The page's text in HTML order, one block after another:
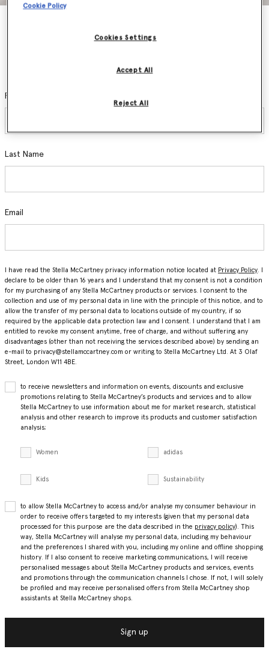
sustainable innovations.
First Name
Last Name
Email
I have read the Stella McCartney privacy information notice located at Privacy Policy
declare to be older than 16 years and I understand that my consent is not a condition
for my purchasing of any Stella McCartney products or services. I consent to the
collection and use of my personal data in line with the principle of this notice, and to
allow the transfer of my personal data to locations outside of my country, if so
required by the applicable data protection law and I consent. I understand that I am
entitled to revoke my consent anytime, free of charge, and without suffering any
disadvantages (other than not receiving the services described above) by sending an
e-mail to privacy@stellamccartney.com or writing to Stella McCartney Ltd. At 3 Olaf
Street, London W11 4BE.
to receive newsletters and information on events, discounts and exclusive
promotions relating to Stella McCartney’s products and services and to allow
Stella McCartney to use information about me for market research, statistical
analysis and other research to improve its products and customer satisfaction
analysis;
Women adidas
Kids Sustainability
to allow Stella McCartney to access and/or analyse my consumer behaviour in
order to receive offers targeted to my interests (given that my personal data
processed for this purpose are the data described in the privacy policy). This
way, Stella McCartney will analyse my personal data, including my behaviour
and the preferences I shared with you, including my online and offline shopping
history. If I also consent to receive marketing communications, I will receive
personalised messages about Stella McCartney products and services, events
and promotions through the communication channels I chose. If not, I will solely
be profiled and may receive personalised offers from Stella McCartney shop
assistants at Stella McCartney shops.
Sign up
Cookie Policy
Cookies Settings
Reject All
Accept All